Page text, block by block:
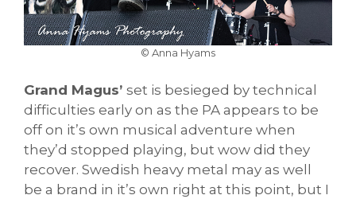
© Anna Hyams
Grand Magus’ set is besieged by technical
difficulties early on as the PA appears to be
off on it’s own musical adventure when
they’d stopped playing, but wow did they
recover. Swedish heavy metal may as well
be a brand in it’s own right at this point, but I